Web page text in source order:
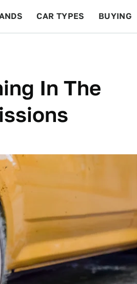
CAR TYPES BUYING
In The